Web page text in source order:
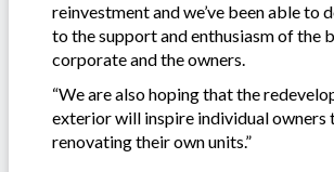
reinvestment and we’ve been able to
to the support and enthusiasm of the
corporate and the owners.
“We are also hoping that the
exterior will inspire individual owners
renovating their own units.”